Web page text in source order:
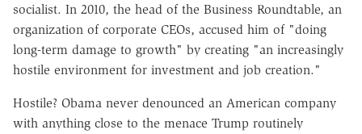
socialist. In 2010, the head of the Business Roundtable, an
organization of corporate CEOs, accused him of "doing
long-term damage to growth" by creating "an increasingly
hostile environment for investment and job creation."
Hostile? Obama never denounced an American company
with anything close to the menace Trump routinely